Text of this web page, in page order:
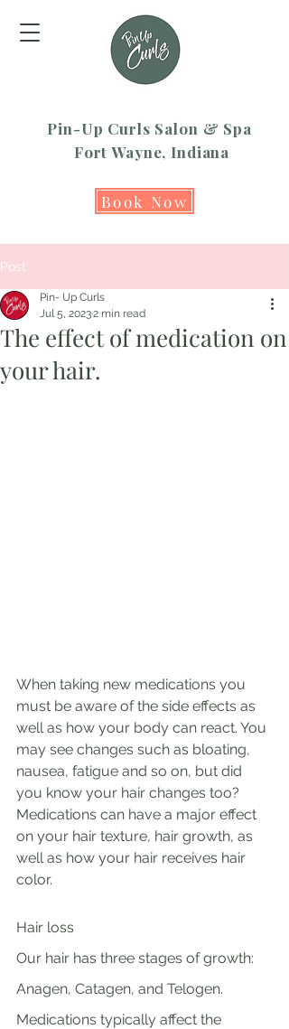
Book Now
Pin-Up Curls Salon & Spa
Fort Wayne, Indiana
Post
The effect of medication on
your hair.
Pin- Up Curls
Jul 5, 20232 min read
When taking new medications you
must be aware of the side effects as
well as how your body can react. You
may see changes such as bloating,
nausea, fatigue and so on, but did
you know your hair changes too?
Medications can have a major effect
on your hair texture, hair growth, as
well as how your hair receives hair
color.
Hair loss
Our hair has three stages of growth:
Anagen, Catagen, and Telogen.
Medications typically affect the